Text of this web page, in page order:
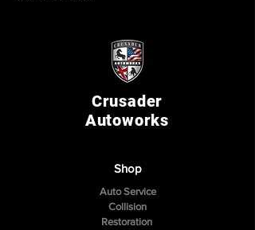
Crusader
Autoworks
Shop
Auto Service
Collision
Restoration